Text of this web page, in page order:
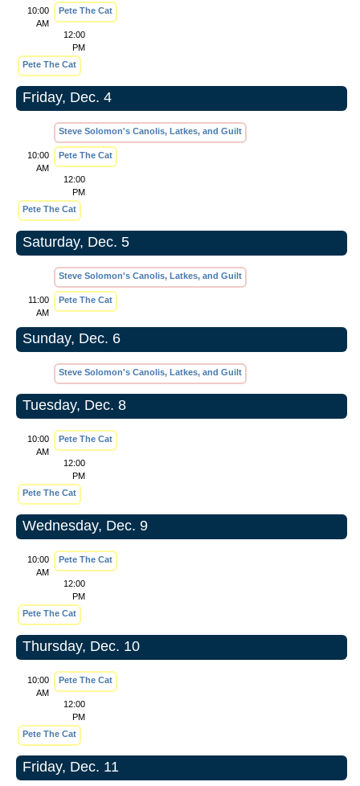
10:00
AM
Pete The Cat
12:00
PM
Pete The Cat
Friday, Dec. 4
Steve Solomon's Canolis, Latkes, and Guilt
10:00
AM
Pete The Cat
12:00
PM
Pete The Cat
Saturday, Dec. 5
Steve Solomon's Canolis, Latkes, and Guilt
11:00
AM
Pete The Cat
Sunday, Dec. 6
Steve Solomon's Canolis, Latkes, and Guilt
Tuesday, Dec. 8
10:00
AM
Pete The Cat
12:00
PM
Pete The Cat
Wednesday, Dec. 9
10:00
AM
Pete The Cat
12:00
PM
Pete The Cat
Thursday, Dec. 10
10:00
AM
Pete The Cat
12:00
PM
Pete The Cat
Friday, Dec. 11